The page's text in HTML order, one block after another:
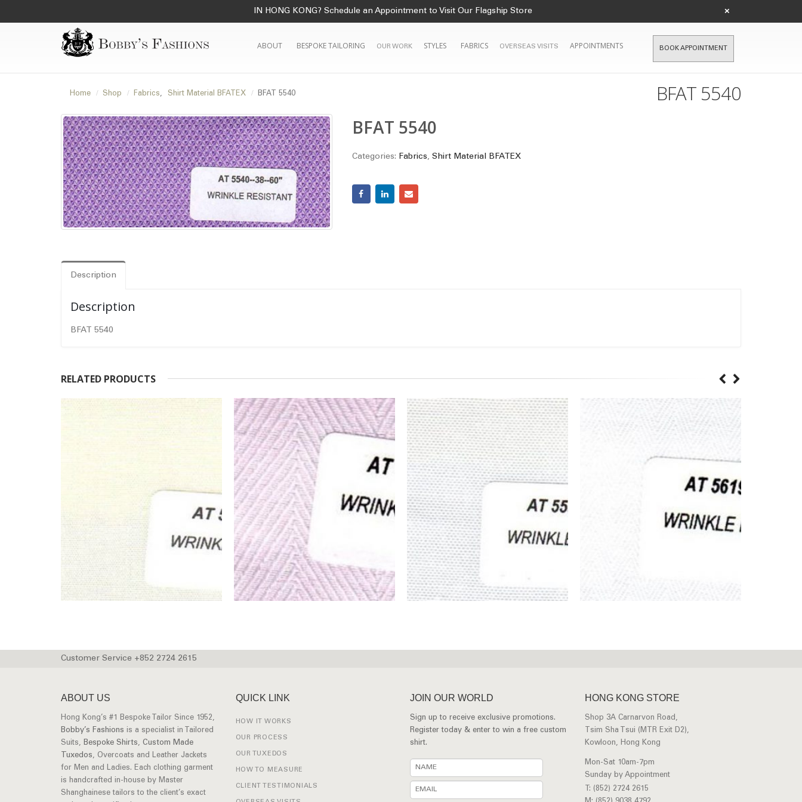
IN HONG KONG? Schedule an Appointment to Visit Our Flagship Store ×
ABOUT BESPOKE TAILORING OUR WORK STYLES FABRICS OVERSEAS VISITS APPOINTMENTS BOOK APPOINTMENT
BFAT 5540
Home Shop Fabrics, Shirt Material BFATEX BFAT 5540
BFAT 5540
Categories: Fabrics, Shirt Material BFATEX
Description
Description
BFAT 5540
RELATED PRODUCTS
Customer Service +852 2724 2615
ABOUT US
Hong Kong’s #1 Bespoke Tailor Since 1952,
Bobby’s Fashions is a specialist in Tailored
Suits, Bespoke Shirts, Custom Made
Tuxedos, Overcoats and Leather Jackets
for Men and Ladies. Each clothing garment
is handcrafted in-house by Master
Shanghainese tailors to the client’s exact
QUICK LINK
HOW IT WORKS
OUR PROCESS
OUR TUXEDOS
HOW TO MEASURE
CLIENT TESTIMONIALS
JOIN OUR WORLD
Sign up to receive exclusive promotions.
Register today & enter to win a free custom
shirt.
HONG KONG STORE
Shop 3A Carnarvon Road,
Tsim Sha Tsui (MTR Exit D2),
Kowloon, Hong Kong
Mon-Sat 10am-7pm
Sunday by Appointment
T: (852) 2724 2615